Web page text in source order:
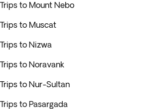
Trips to Mount Nebo
Trips to Muscat
Trips to Nizwa
Trips to Noravank
Trips to Nur-Sultan
Trips to Pasargada